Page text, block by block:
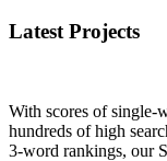
Latest Projects
With scores of single-
hundreds of high
3-word rankings, our